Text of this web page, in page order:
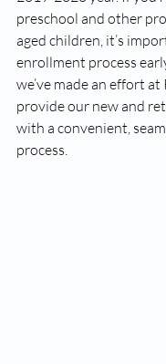
preschool and other
aged children, it’s
enrollment process
we’ve made an effort at
provide our new and
with a convenient,
process.